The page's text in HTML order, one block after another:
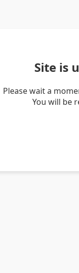
Site is
Please wait a
You will be